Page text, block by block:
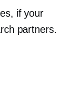
if your
partners.